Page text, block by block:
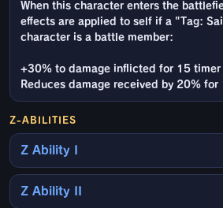
When this character enters the
effects are applied to self if a "Tag:
character is a battle member:
+30% to damage inflicted for 15 timer
Reduces damage received by 20%
Z-ABILITIES
Z Ability I
Z Ability II